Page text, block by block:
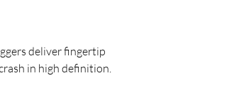
deliver fingertip
in high definition.